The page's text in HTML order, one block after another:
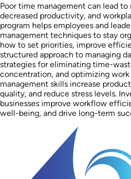
Poor time management can lead to
decreased productivity, and
program helps employees and
management techniques to stay
how to set priorities, improve
structured approach to managing
strategies for eliminating time-
concentration, and optimizing
management skills increase
quality, and reduce stress levels.
businesses improve workflow
well-being, and drive long-term